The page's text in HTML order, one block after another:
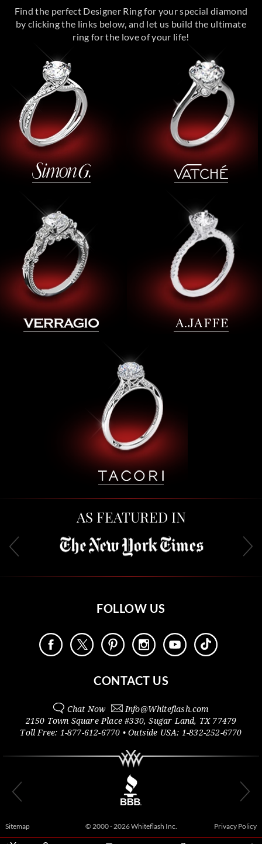
Find the perfect Designer Ring for your special diamond
by clicking the links below, and let us build the ultimate
ring for the love of your life!
AS FEATURED IN
FOLLOW US
CONTACT US
Chat Now Info@Whiteflash.com
2150 Town Square Place #330,Sugar Land, TX 77479
Toll Free: 1-877-612-6770 • Outside USA: 1-832-252-6770
Sitemap © 2000 - 2026 Whiteflash Inc. Privacy Policy